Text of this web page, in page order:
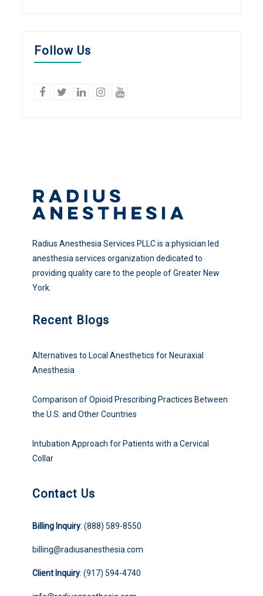
Follow Us
Radius Anesthesia Services PLLC is a physician led
anesthesia services organization dedicated to
providing quality care to the people of Greater New
York.
Recent Blogs
Alternatives to Local Anesthetics for Neuraxial
Anesthesia
Comparison of Opioid Prescribing Practices Between
the U.S. and Other Countries
Intubation Approach for Patients with a Cervical
Collar
Contact Us
Billing Inquiry: (888) 589-8550
billing@radiusanesthesia.com
Client Inquiry: (917) 594-4740